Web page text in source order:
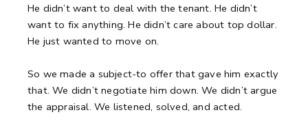
He didn’t want to deal with the tenant. He didn’t
want to fix anything. He didn’t care about top dollar.
He just wanted to move on.
So we made a subject-to offer that gave him exactly
that. We didn’t negotiate him down. We didn’t argue
the appraisal. We listened, solved, and acted.